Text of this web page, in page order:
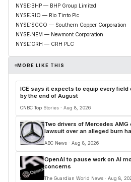
NYSE:BHP — BHP Group Limited
NYSE:RIO — Rio Tinto Plc
NYSE:SCCO — Southern Copper Corporation
NYSE:NEM — Newmont Corporation
NYSE:CRH — CRH PLC
MORE LIKE THIS
ICE says it expects to equip every
by the end of August
CNBC Top Stories · Aug 8, 2026
Two drivers of Mercedes
lawsuit over an alleged burn
ABC News · Aug 8, 2026
OpenAI to pause work on AI
concerns
The Guardian World News · Aug 8,